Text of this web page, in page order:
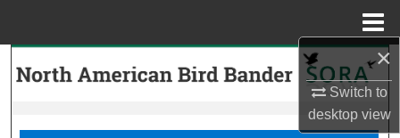
×
Switch to
desktopview
Search